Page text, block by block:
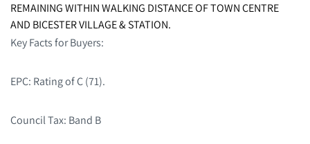
REMAINING WITHIN WALKING DISTANCE OF TOWN CENTRE
AND BICESTER VILLAGE & STATION.
Key Facts for Buyers:
EPC: Rating of C (71).
Council Tax: Band B